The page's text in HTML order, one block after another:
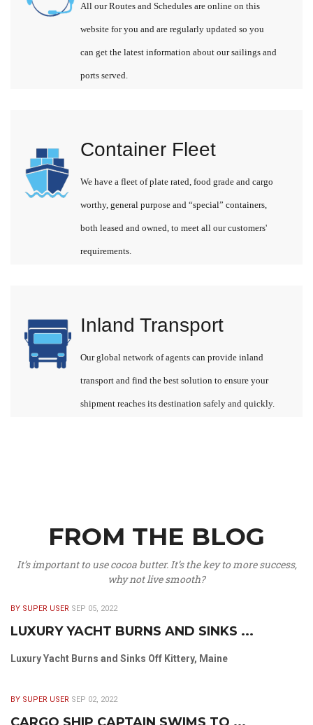
All our Routes and Schedules are online on this
website for you and are regularly updated so you
can get the latest information about our sailings and
ports served.
Container Fleet
We have a fleet of plate rated, food grade and cargo
worthy, general purpose and “special” containers,
both leased and owned, to meet all our customers'
requirements.
Inland Transport
Our global network of agents can provide inland
transport and find the best solution to ensure your
shipment reaches its destination safely and quickly.
FROM THE BLOG
It’s important to use cocoa butter. It’s the key to more success,
why not live smooth?
BY SUPER USER SEP 05, 2022
LUXURY YACHT BURNS AND SINKS ...
Luxury Yacht Burns and Sinks Off Kittery, Maine
BY SUPER USER SEP 02, 2022